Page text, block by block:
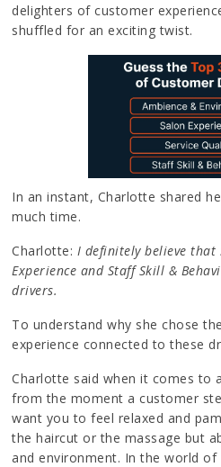
delighters of customer
shuffled for an exciting twist.
In an instant, Charlotte shared
much time.
Charlotte: I definitely believe that
Experience and Staff Skill &
drivers.
To understand why she chose
experience connected to these
Charlotte said when it comes to
from the moment a customer
want you to feel relaxed and
the haircut or the massage but
and environment. In the world of